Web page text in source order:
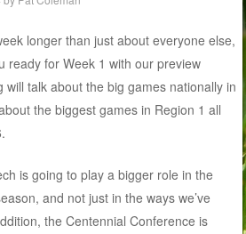
longer than just about everyone else,
ready for Week 1 with our preview
will talk about the big games nationally in
the biggest games in Region 1 all
is going to play a bigger role in the
and not just in the ways we’ve
the Centennial Conference is